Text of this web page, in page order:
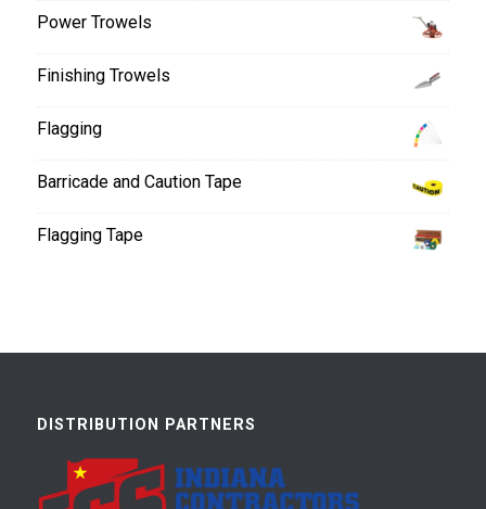
Power Trowels
Finishing Trowels
Flagging
Barricade and Caution Tape
Flagging Tape
DISTRIBUTION PARTNERS